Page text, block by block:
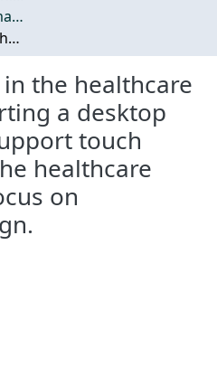
Examensarbeten för masterexamen
Touch interface in the healthcare industry. Converting a desktop application to support touch interactions in the healthcare industry, with focus on interaction design.
the healthcare
a desktop
touch
healthcare
on